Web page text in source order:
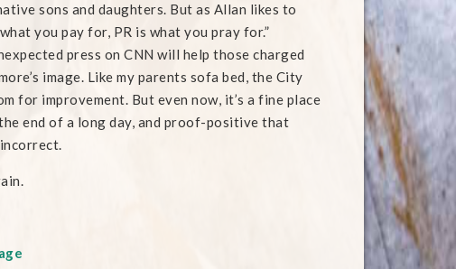
sons and daughters. But as Allan likes to
you pay for, PR is what you pray for.”
press on CNN will help those charged
image. Like my parents sofa bed, the City
for improvement. But even now, it’s a fine place
end of a long day, and proof-positive that